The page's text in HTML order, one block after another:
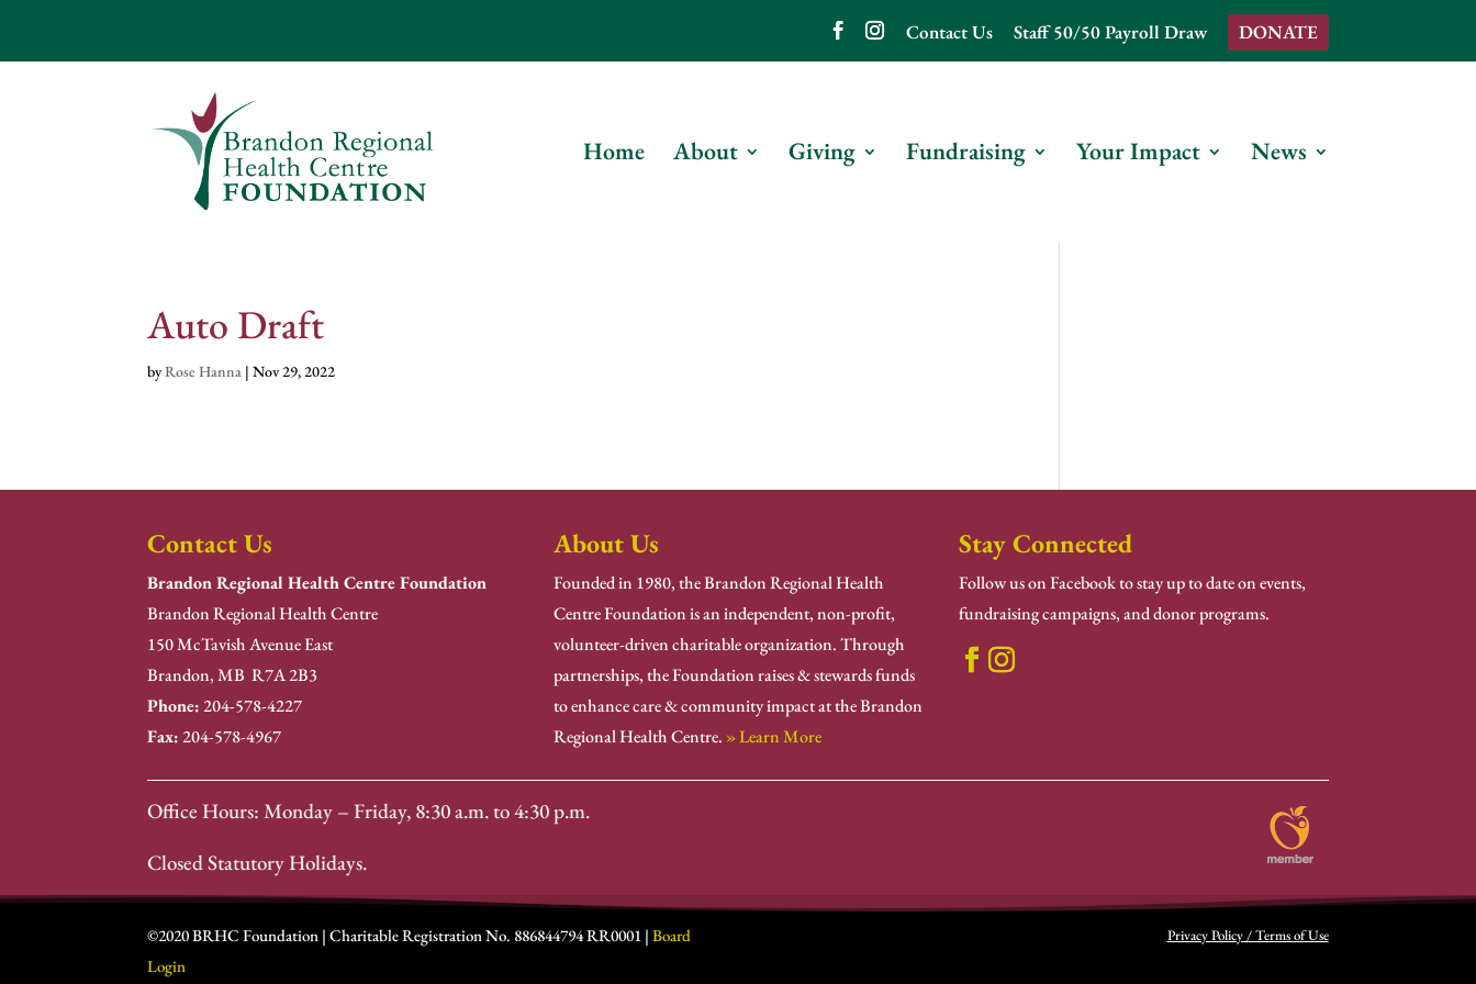
Contact Us Staff 50/50 Payroll Draw DONATE
Home About Giving Fundraising Your Impact News
Auto Draft
byRose Hanna |Nov 29, 2022
Contact Us
Brandon Regional Health Centre Foundation
Brandon Regional Health Centre
150 McTavish Avenue East
Brandon, MB R7A 2B3
Phone:204-578-4227
Fax:204-578-4967
About Us
Founded in 1980, the Brandon Regional Health
Centre Foundation is an independent, non-profit,
volunteer-driven charitable organization. Through
partnerships, the Foundation raises & stewards funds
to enhance care & community impact at the Brandon
Regional Health Centre. » Learn More
Stay Connected
Follow us on Facebook to stay up to date on events,
fundraising campaigns, and donor programs.
Office Hours: Monday – Friday, 8:30 a.m. to 4:30 p.m.
Closed Statutory Holidays.
©2020 BRHC Foundation | Charitable Registration No. 886844794 RR0001 |Board
Login
Privacy Policy / Terms of Use